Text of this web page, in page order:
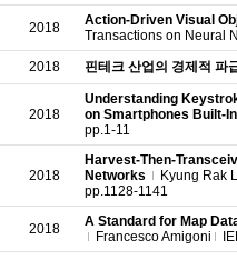
2018
Action-Driven Visual
Transactions on Neural
2018
핀테크 산업의 경제적 파
2018
Understanding
on Smartphones Built-
pp.1-11
2018
Harvest-Then-
Networks
Kyung Rak
pp.1128-1141
2018
A Standard for Map
Francesco Amigoni